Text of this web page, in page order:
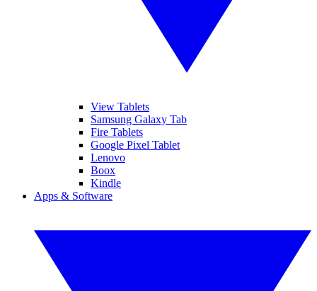
View Tablets
Samsung Galaxy Tab
Fire Tablets
Google Pixel Tablet
Lenovo
Boox
Kindle
Apps & Software